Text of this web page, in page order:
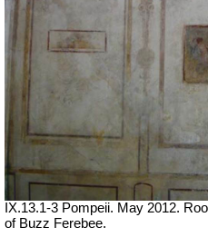
IX.13.1-3 Pompeii. May 2012.
of Buzz Ferebee.